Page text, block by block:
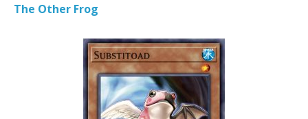
The Other Frog